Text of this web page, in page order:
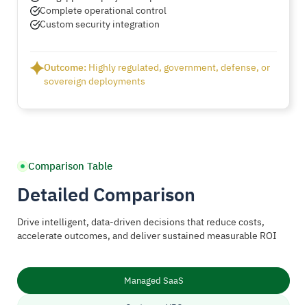
Complete operational control
Custom security integration
Outcome: Highly regulated, government, defense, or
sovereign deployments
Comparison Table
Detailed Comparison
Drive intelligent, data-driven decisions that reduce costs,
accelerate outcomes, and deliver sustained measurable ROI
Managed SaaS